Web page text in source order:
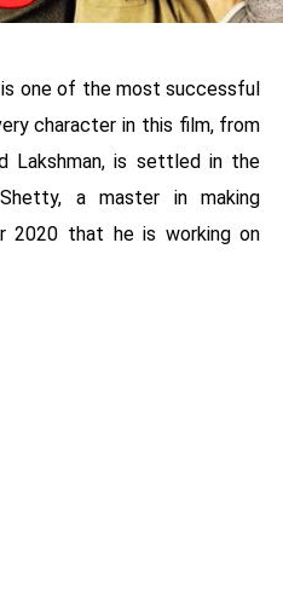
is one of the most successful
character in this film, from
Lakshman, is settled in the
a master in making
2020 that he is working on